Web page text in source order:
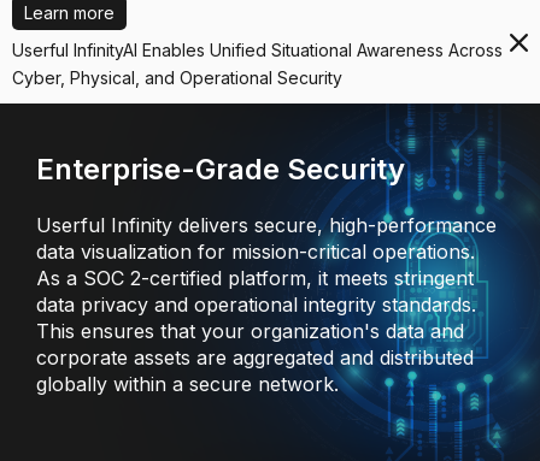
Learn more
Userful InfinityAI Enables Unified Situational Awareness Across
Cyber, Physical, and Operational Security
Enterprise-Grade Security
Userful Infinity delivers secure, high-performance
data visualization for mission-critical operations.
As a SOC 2-certified platform, it meets stringent
data privacy and operational integrity standards.
This ensures that your organization's data and
corporate assets are aggregated and distributed
globally within a secure network.